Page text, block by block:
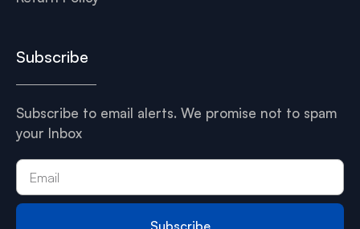
Subscribe
Subscribe to email alerts. We promise not to spam
your Inbox
Subscribe